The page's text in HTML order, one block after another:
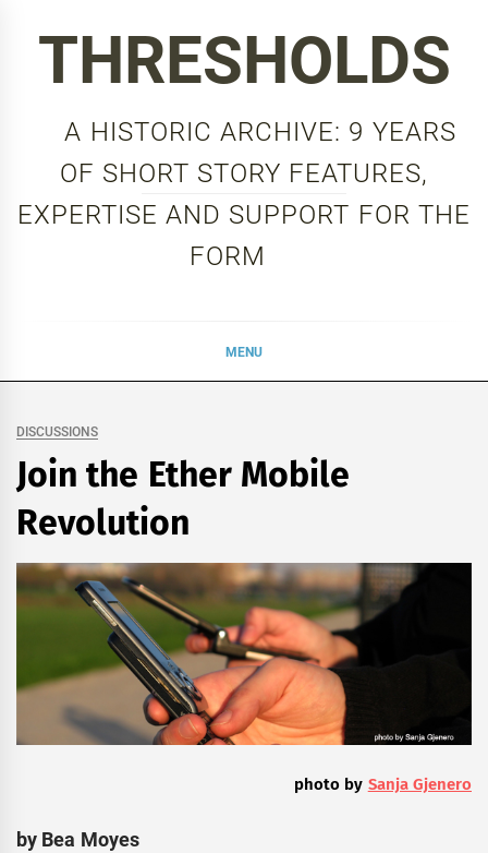
THRESHOLDS
A HISTORIC ARCHIVE: 9 YEARS
OF SHORT STORY FEATURES,
EXPERTISE AND SUPPORT FOR THE
FORM
MENU
DISCUSSIONS
Join the Ether Mobile
Revolution
photo by Sanja Gjenero
by Bea Moyes